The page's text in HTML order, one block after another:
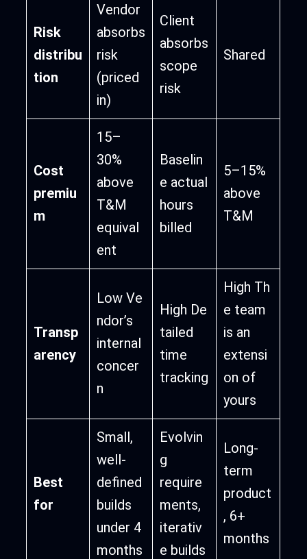
Risk
distribu
tion
Vendor
absorbs
risk
(priced
in)
Client
absorbs
scope
risk
Shared
Cost
premiu
m
15–
30%
above
T&M
equival
ent
Baselin
e actual
hours
billed
5–15%
above
T&M
Transp
arency
Low Ve
ndor’s
internal
concer
n
High De
tailed
time
tracking
High Th
e team
is an
extensi
on of
yours
Best
for
Small,
well-
defined
builds
under 4
months
Evolvin
g
require
ments,
iterativ
e builds
Long-
term
product
, 6+
months